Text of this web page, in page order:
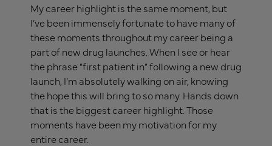
My career highlight is the same moment, but
I’ve been immensely fortunate to have many of
these moments throughout my career being a
part of new drug launches. When I see or hear
the phrase “first patient in” following a new drug
launch, I’m absolutely walking on air, knowing
the hope this will bring to so many. Hands down
that is the biggest career highlight. Those
moments have been my motivation for my
entire career.